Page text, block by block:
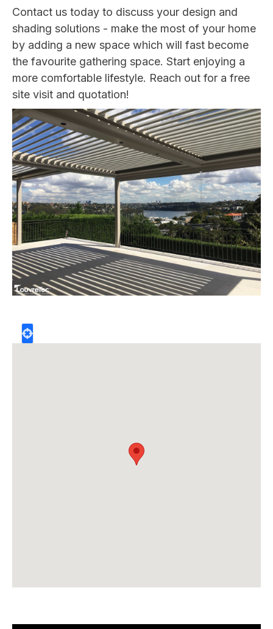
Contact us today to discuss your design and
shading solutions - make the most of your home
by adding a new space which will fast become
the favourite gathering space. Start enjoying a
more comfortable lifestyle. Reach out for a free
site visit and quotation!